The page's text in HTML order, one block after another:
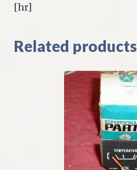
[hr]
Related products